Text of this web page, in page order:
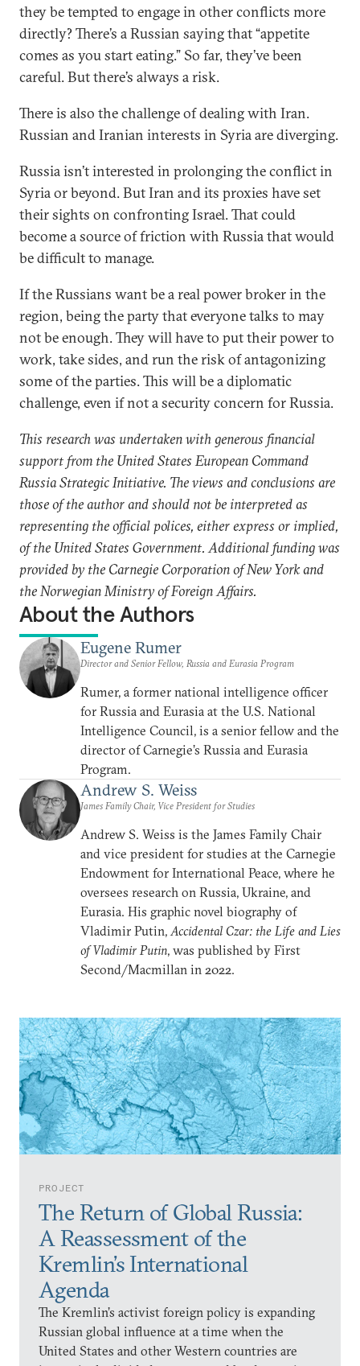
PROJECT
The Return of Global Russia:
A Reassessment of the
Kremlin’s International
Agenda
The Kremlin’s activist foreign policy is expanding
Russian global influence at a time when the
United States and other Western countries are
they be tempted to engage in other conflicts more
directly? There’s a Russian saying that “appetite
comes as you start eating.” So far, they’ve been
careful. But there’s always a risk.
There is also the challenge of dealing with Iran.
Russian and Iranian interests in Syria are diverging.
Russia isn’t interested in prolonging the conflict in
Syria or beyond. But Iran and its proxies have set
their sights on confronting Israel. That could
become a source of friction with Russia that would
be difficult to manage.
If the Russians want be a real power broker in the
region, being the party that everyone talks to may
not be enough. They will have to put their power to
work, take sides, and run the risk of antagonizing
some of the parties. This will be a diplomatic
challenge, even if not a security concern for Russia.
This research was undertaken with generous financial
support from the United States European Command
Russia Strategic Initiative. The views and conclusions are
those of the author and should not be interpreted as
representing the official polices, either express or implied,
of the United States Government. Additional funding was
provided by the Carnegie Corporation of New York and
the Norwegian Ministry of Foreign Affairs.
About the Authors
Eugene Rumer
Director and Senior Fellow, Russia and Eurasia Program
Rumer, a former national intelligence officer
for Russia and Eurasia at the U.S. National
Intelligence Council, is a senior fellow and the
director of Carnegie’s Russia and Eurasia
Program.
Andrew S. Weiss
James Family Chair, Vice President for Studies
Andrew S. Weiss is the James Family Chair
and vice president for studies at the Carnegie
Endowment for International Peace, where he
oversees research on Russia, Ukraine, and
Eurasia. His graphic novel biography of
Vladimir Putin,Accidental Czar: the Life and Lies
of Vladimir Putin, was published by First
Second/Macmillan in 2022.